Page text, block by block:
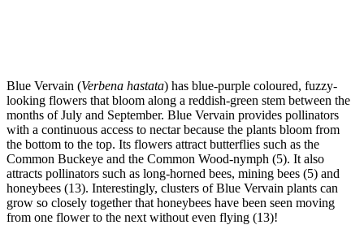
Blue Vervain (Verbena hastata) has blue-purple coloured, fuzzy-
looking flowers that bloom along a reddish-green stem between the
months of July and September. Blue Vervain provides pollinators
with a continuous access to nectar because the plants bloom from
the bottom to the top. Its flowers attract butterflies such as the
Common Buckeye and the Common Wood-nymph (5). It also
attracts pollinators such as long-horned bees, mining bees (5) and
honeybees (13). Interestingly, clusters of Blue Vervain plants can
grow so closely together that honeybees have been seen moving
from one flower to the next without even flying (13)!